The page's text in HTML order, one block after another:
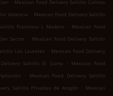
Mexican Food Delivery Saltillo Colinas
Valencia . Mexican Food Delivery Saltillo
Francisco I. Madero . Mexican Food
Sector . Mexican Food Delivery Saltillo
Los Laureles . Mexican Food Delivery
Saltillo El Llano . Mexican Food
.
Mexican Food Delivery Saltillo
Saltillo Privadas de Aragón . Mexican